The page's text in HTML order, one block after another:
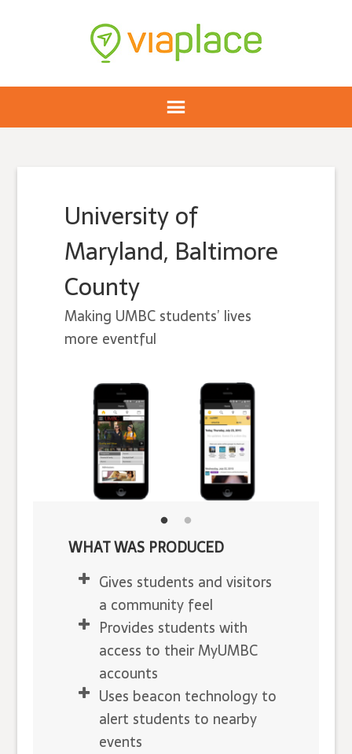
University of
Maryland, Baltimore
County
Making UMBC students’ lives
more eventful
WHAT WAS PRODUCED
Gives students and visitors
a community feel
Provides students with
access to their MyUMBC
accounts
Uses beacon technology to
alert students to nearby
events